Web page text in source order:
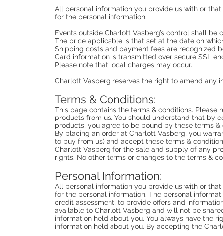
All personal information you provide us with or
for the personal information.
Events outside Charlott Vasberg’s control shall be
The price applicable is that set at the date on
Shipping costs and payment fees are recognized
Card information is transmitted over secure SSL
Please note that local charges may occur.
Charlott Vasberg reserves the right to amend any
Terms & Conditions:
This page contains the terms & conditions.
products from us. You should understand that by
products, you agree to be bound by these terms &
By placing an order at Charlott Vasberg, you
to buy from us) and accept these terms &
Charlott Vasberg for the sale and supply of any
rights. No other terms or changes to the terms &
Personal Information:
All personal information you provide us with or
for the personal information. The personal
credit assessment, to provide offers and
available to Charlott Vasberg and will not be
information held about you. You always have the
information held about you. By accepting the